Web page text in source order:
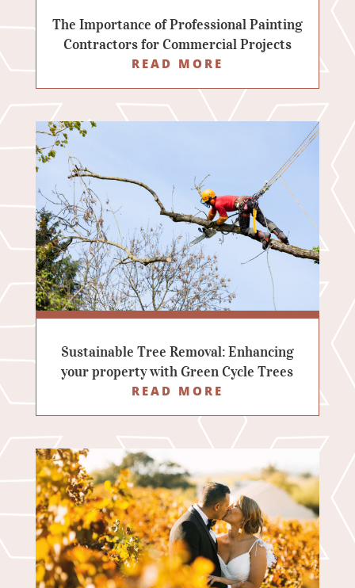
The Importance of Professional Painting
Contractors for Commercial Projects
READ MORE
Sustainable Tree Removal: Enhancing
your property with Green Cycle Trees
READ MORE